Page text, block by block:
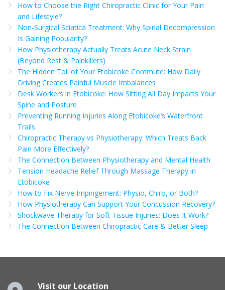
How to Choose the Right Chiropractic Clinic for Your Pain
and Lifestyle?
Non-Surgical Sciatica Treatment: Why Spinal Decompression
Is Gaining Popularity?
How Physiotherapy Actually Treats Acute Neck Strain
(Beyond Rest & Painkillers)
The Hidden Toll of Your Etobicoke Commute: How Daily
Driving Creates Painful Muscle Imbalances
Desk Workers in Etobicoke: How Sitting All Day Impacts Your
Spine and Posture
Preventing Running Injuries Along Etobicoke’s Waterfront
Trails
Chiropractic Therapy vs Physiotherapy: Which Treats Back
Pain More Effectively?
The Connection Between Physiotherapy and Mental Health
Tension Headache Relief Through Massage Therapy in
Etobicoke
How to Fix Nerve Impingement: Physio, Chiro, or Both?
How Physiotherapy Can Support Your Concussion Recovery?
Shockwave Therapy for Soft Tissue Injuries: Does It Work?
The Connection Between Chiropractic Care & Better Sleep
Visit our Location